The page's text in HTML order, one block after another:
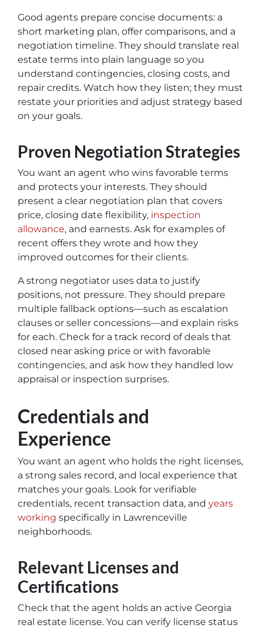
Good agents prepare concise documents: a
short marketing plan, offer comparisons, and a
negotiation timeline. They should translate real
estate terms into plain language so you
understand contingencies, closing costs, and
repair credits. Watch how they listen; they must
restate your priorities and adjust strategy based
on your goals.
Proven Negotiation Strategies
You want an agent who wins favorable terms
and protects your interests. They should
present a clear negotiation plan that covers
price, closing date flexibility, inspection
allowance, and earnests. Ask for examples of
recent offers they wrote and how they
improved outcomes for their clients.
A strong negotiator uses data to justify
positions, not pressure. They should prepare
multiple fallback options—such as escalation
clauses or seller concessions—and explain risks
for each. Check for a track record of deals that
closed near asking price or with favorable
contingencies, and ask how they handled low
appraisal or inspection surprises.
Credentials and
Experience
You want an agent who holds the right licenses,
a strong sales record, and local experience that
matches your goals. Look for verifiable
credentials, recent transaction data, and years
working specifically in Lawrenceville
neighborhoods.
Relevant Licenses and
Certifications
Check that the agent holds an active Georgia
real estate license. You can verify license status